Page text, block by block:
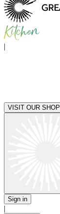
|
VISIT OUR SHOP
Sign in
|